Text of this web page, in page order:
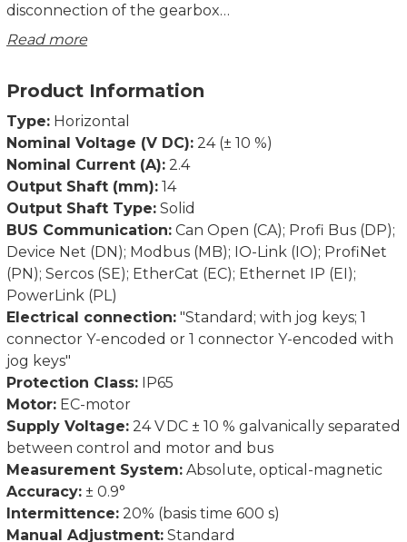
disconnection of the gearbox
• Regulation of the current torque prevents
after an extended standstill
• Intelligent running behaviour. Recognises the
difference between obstacles and dirt
• Spindle offset run: Excludes inconsistencies due to
lash in the spindle
• Condition monitoring of supply voltage, drag error
(permits optimum adjustment of current position),
power consumption and torque
• Partial safety function for STO (Safe Torque Off)
Dimensions in mm.
Contact us for CAD-files.
Read more
Product Information
Type: Horizontal
Nominal Voltage (V DC): 24 (± 10 %)
Nominal Current (A): 2.4
Output Shaft (mm): 14
Output Shaft Type: Solid
BUS Communication: Can Open (CA); Profi Bus (DP);
Device Net (DN); Modbus (MB); IO-Link (IO); ProfiNet
(PN); Sercos (SE); EtherCat (EC); Ethernet IP (EI);
PowerLink (PL)
Electrical connection: "Standard; with jog keys; 1
connector Y-encoded or 1 connector Y-encoded with
jog keys"
Protection Class: IP65
Motor: EC-motor
Supply Voltage: 24 V DC ± 10 % galvanically separated
between control and motor and bus
Measurement System: Absolute, optical-magnetic
Accuracy: ± 0.9°
Intermittence: 20% (basis time 600 s)
Manual Adjustment: Standard